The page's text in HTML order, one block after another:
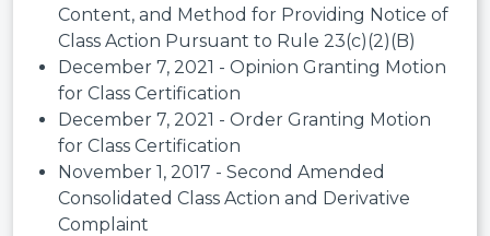
Content, and Method for Providing Notice of
Class Action Pursuant to Rule 23(c)(2)(B)
December 7, 2021 - Opinion Granting Motion
for Class Certification
December 7, 2021 - Order Granting Motion
for Class Certification
November 1, 2017 - Second Amended
Consolidated Class Action and Derivative
Complaint